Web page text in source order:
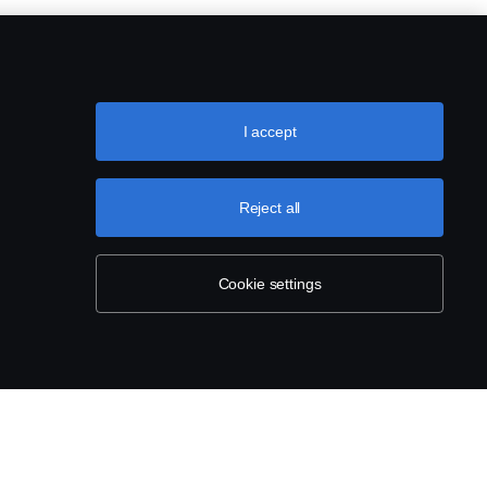
cabs with low/normal bumpers,
Cookie settings
Reject all
I accept